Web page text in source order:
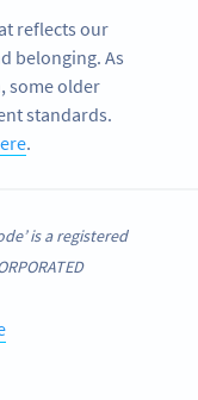
reflects our
belonging. As
some older
standards.
.
is a registered